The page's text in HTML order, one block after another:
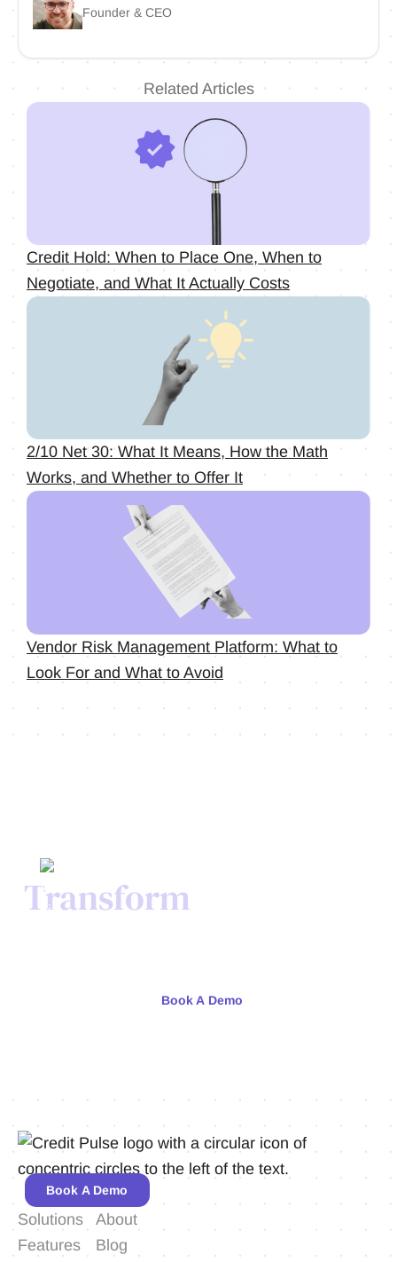
Founder & CEO
Related Articles
Credit Hold: When to Place One, When to
Negotiate, and What It Actually Costs
2/10 Net 30: What It Means, How the Math
Works, and Whether to Offer It
Vendor Risk Management Platform: What to
Look For and What to Avoid
Transform
Book A Demo
Book A Demo
Solutions
Features
About
Blog